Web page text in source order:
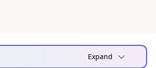
Expand